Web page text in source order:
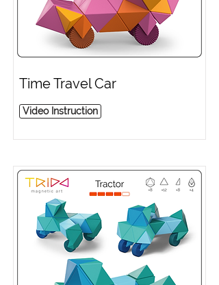
Time Travel Car
Video Instruction